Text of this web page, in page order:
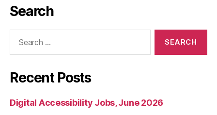
Search
Recent Posts
Digital Accessibility Jobs, June 2026